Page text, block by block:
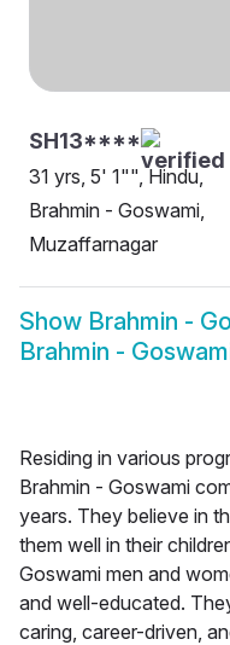
SH13****
31 yrs, 5' 1"", Hindu,
Brahmin - Goswami,
Muzaffarnagar
Show Brahmin -
Brahmin -
Residing in various
Brahmin - Goswami
years. They believe in
them well in their
Goswami men and
and well-educated.
caring, career-driven,